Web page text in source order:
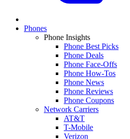
Phones
Phone Insights
Phone Best Picks
Phone Deals
Phone Face-Offs
Phone How-Tos
Phone News
Phone Reviews
Phone Coupons
Network Carriers
AT&T
T-Mobile
Verizon